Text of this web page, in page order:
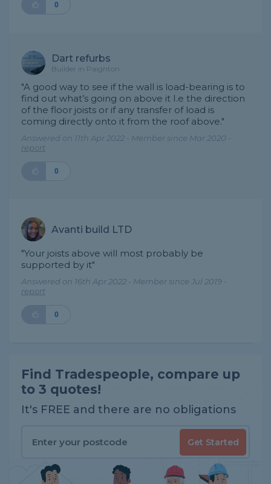
0
Dart refurbs
Builder in Paignton
"A good way to see if the wall is load-bearing is to
find out what’s going on above it I.e the direction
of the floor joists or if any transfer of load is
coming directly onto it from the roof above."
Answered on 11th Apr 2022 - Member since Mar 2020 -
report
0
Avanti build LTD
"Your joists above will most probably be
supported by it"
Answered on 16th Apr 2022 - Member since Jul 2019 -
report
0
Find Tradespeople, compare up
to 3 quotes!
It's FREE and there are no obligations
Get Started